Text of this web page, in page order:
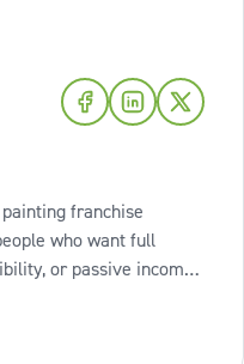
franchise
who want full
or passive income
model works best